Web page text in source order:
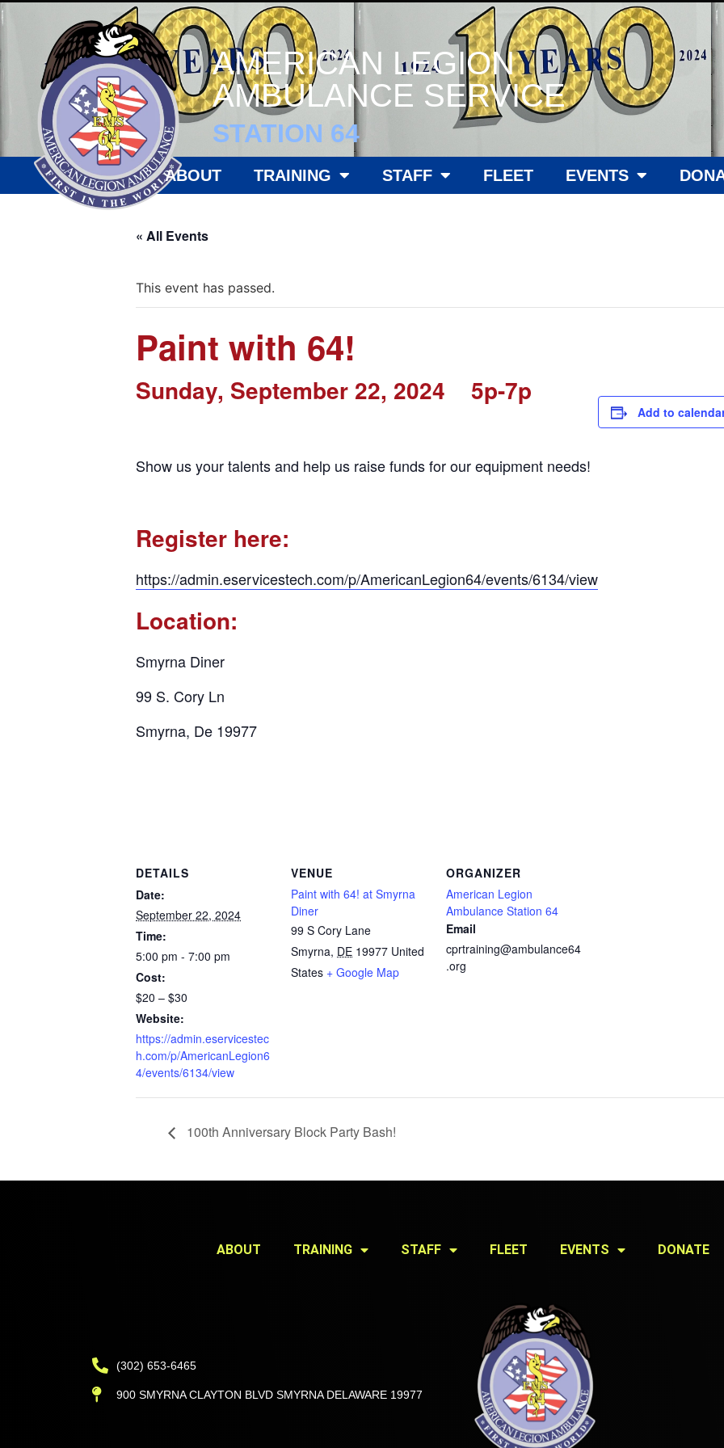
AMERICAN LEGION
AMBULANCE SERVICE
STATION 64
ABOUT TRAINING STAFF FLEET EVENTS
« All Events
This event has passed.
Paint with 64!
Sunday, September 22, 2024 5p-7p
Show us your talents and help us raise funds for our equipment needs!
Register here:
https://admin.eservicestech.com/p/AmericanLegion64/events/6134/view
Location:
Smyrna Diner
99 S. Cory Ln
Smyrna, De 19977
Add to
DETAILS
Date:
September 22, 2024
Time:
5:00 pm - 7:00 pm
Cost:
$20 – $30
Website:
https://admin.eservicestec
h.com/p/AmericanLegion6
4/events/6134/view
VENUE
Paint with 64! at Smyrna
Diner
99 S Cory Lane
Smyrna, DE 19977 United
States + Google Map
ORGANIZER
American Legion
Ambulance Station 64
Email
cprtraining@ambulance64
.org
100th Anniversary Block Party Bash!
ABOUT TRAINING STAFF FLEET EVENTS DONATE
(302) 653-6465
900 SMYRNA CLAYTON BLVD SMYRNA DELAWARE 19977